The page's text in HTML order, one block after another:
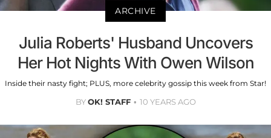
ARCHIVE
Julia Roberts' Husband Uncovers
Her Hot Nights With Owen Wilson
Inside their nasty fight; PLUS, more celebrity gossip this week from Star!
BYOK! STAFF 10 YEARS AGO